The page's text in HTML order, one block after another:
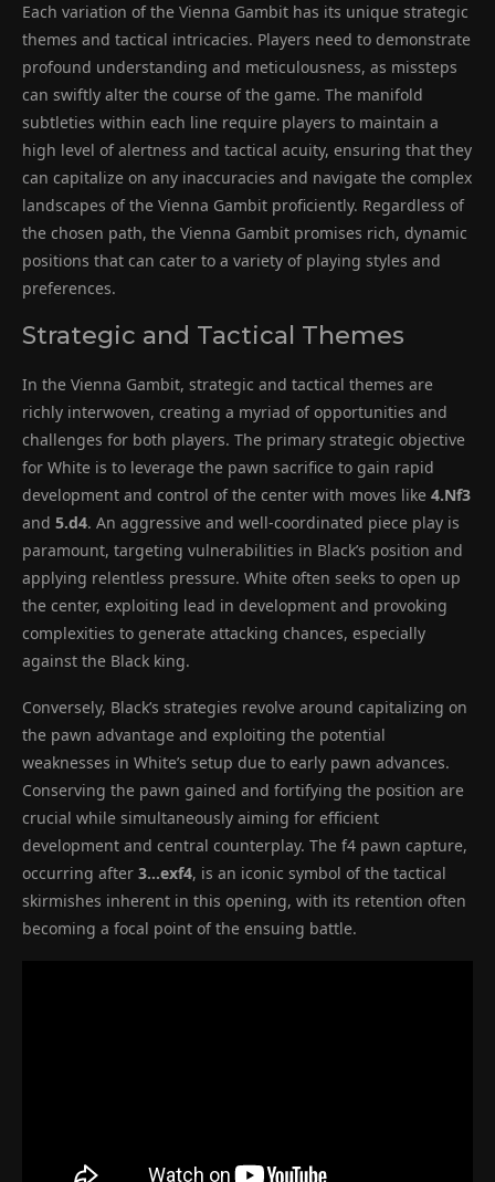
Each variation of the Vienna Gambit has its unique strategic
themes and tactical intricacies. Players need to demonstrate
profound understanding and meticulousness, as missteps
can swiftly alter the course of the game. The manifold
subtleties within each line require players to maintain a
high level of alertness and tactical acuity, ensuring that they
can capitalize on any inaccuracies and navigate the complex
landscapes of the Vienna Gambit proficiently. Regardless of
the chosen path, the Vienna Gambit promises rich, dynamic
positions that can cater to a variety of playing styles and
preferences.
Strategic and Tactical Themes
In the Vienna Gambit, strategic and tactical themes are
richly interwoven, creating a myriad of opportunities and
challenges for both players. The primary strategic objective
for White is to leverage the pawn sacrifice to gain rapid
development and control of the center with moves like 4.Nf3
and 5.d4. An aggressive and well-coordinated piece play is
paramount, targeting vulnerabilities in Black’s position and
applying relentless pressure. White often seeks to open up
the center, exploiting lead in development and provoking
complexities to generate attacking chances, especially
against the Black king.
Conversely, Black’s strategies revolve around capitalizing on
the pawn advantage and exploiting the potential
weaknesses in White’s setup due to early pawn advances.
Conserving the pawn gained and fortifying the position are
crucial while simultaneously aiming for efficient
development and central counterplay. The f4 pawn capture,
occurring after 3…exf4, is an iconic symbol of the tactical
skirmishes inherent in this opening, with its retention often
becoming a focal point of the ensuing battle.